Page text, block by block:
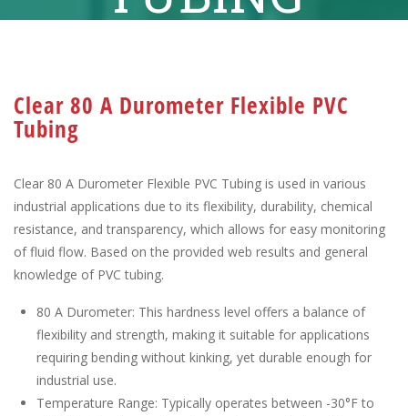
Clear 80 A Durometer Flexible PVC
Tubing
Clear 80 A Durometer Flexible PVC Tubing is used in various
industrial applications due to its flexibility, durability, chemical
resistance, and transparency, which allows for easy monitoring
of fluid flow. Based on the provided web results and general
knowledge of PVC tubing.
80 A Durometer: This hardness level offers a balance of
flexibility and strength, making it suitable for applications
requiring bending without kinking, yet durable enough for
industrial use.
Temperature Range: Typically operates between -30°F to